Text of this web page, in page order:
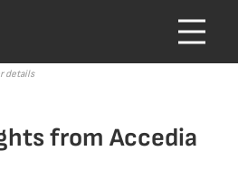
details
from Accedia